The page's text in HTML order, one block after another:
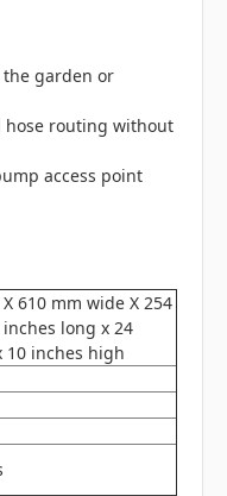
garden or
hose routing without
access point
610 mm wide X 254
long x 24
10 inches high